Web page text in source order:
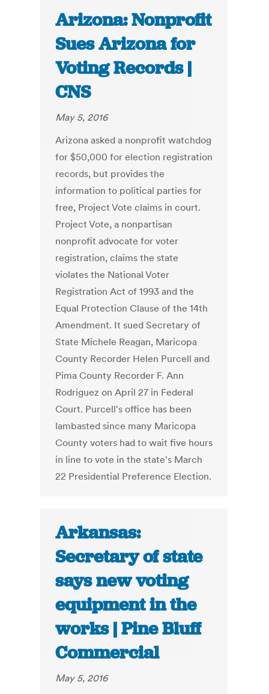
Arizona: Nonprofit
Sues Arizona for
Voting Records |
CNS
May 5, 2016
Arizona asked a nonprofit watchdog
for $50,000 for election registration
records, but provides the
information to political parties for
free, Project Vote claims in court.
Project Vote, a nonpartisan
nonprofit advocate for voter
registration, claims the state
violates the National Voter
Registration Act of 1993 and the
Equal Protection Clause of the 14th
Amendment. It sued Secretary of
State Michele Reagan, Maricopa
County Recorder Helen Purcell and
Pima County Recorder F. Ann
Rodriguez on April 27 in Federal
Court. Purcell's office has been
lambasted since many Maricopa
County voters had to wait five hours
in line to vote in the state's March
22 Presidential Preference Election.
Arkansas:
Secretary of state
says new voting
equipment in the
works | Pine Bluff
Commercial
May 5, 2016